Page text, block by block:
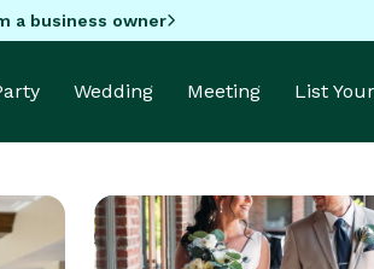
a business owner
Wedding Meeting List